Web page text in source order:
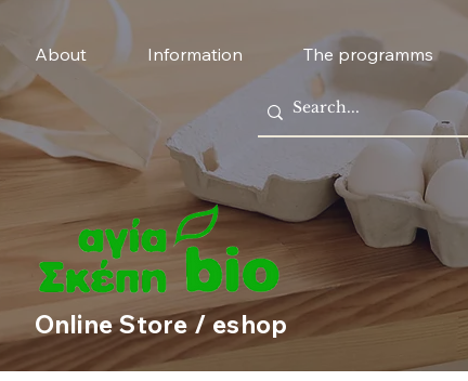
About Information The programms
Online Store / eshop